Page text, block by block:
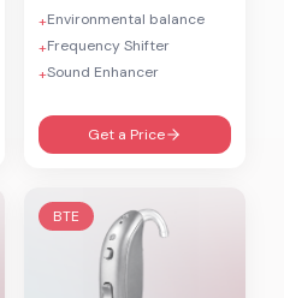
+Environmental balance
+Frequency Shifter
+Sound Enhancer
Get a Price
BTE